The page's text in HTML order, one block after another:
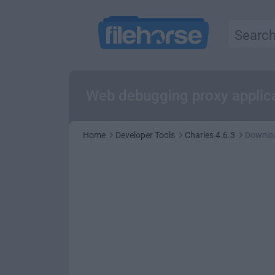
Home Developer Tools Charles 4.6.3